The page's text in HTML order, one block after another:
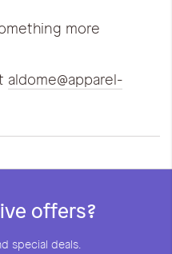
more
aldome@apparel-
offers?
special deals.